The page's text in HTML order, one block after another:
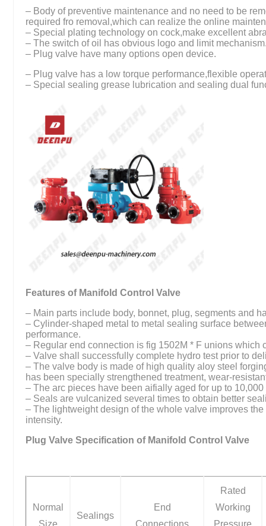
– Body of preventive maintenance and no need to be
required fro removal,which can realize the online
– Special plating technology on cock,make excellent
– The switch of oil has obvious logo and limit
– Plug valve have many options open device.
– Plug valve has a low torque performance,flexible
– Special sealing grease lubrication and sealing dual
Features of Manifold Control Valve
– Main parts include body, bonnet, plug, segments and
– Cylinder-shaped metal to metal sealing surface
performance.
– Regular end connection is fig 1502M * F unions which
– Valve shall successfully complete hydro test prior to
– The valve body is made of high quality aloy steel
has been specially strengthened treatment, wear-
– The arc pieces have been aifially aged for up to
– Seals are vulcanized several times to obtain better
– The lightweight design of the whole valve improves
intensity.
Plug Valve Specification of Manifold Control Valve
Normal
Sealings
End
Rated
Working